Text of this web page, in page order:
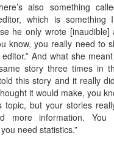
also something
which is
he only wrote [inaudible]
know, you really need to
And what she
story three times in
this story and it really
it would make, you
topic, but your stories
more information. You
need statistics.”